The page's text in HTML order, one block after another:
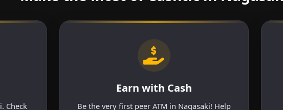
Check
Earn with Cash
Be the very first peer ATM in Nagasaki! Help